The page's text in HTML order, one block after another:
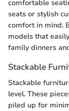
comfortable
seats or stylish
comfort in mind.
models that
family dinners
Stackable
Stackable
level. These
piled up for